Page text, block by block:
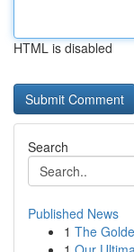
HTML is disabled
Search
Published News
1 The